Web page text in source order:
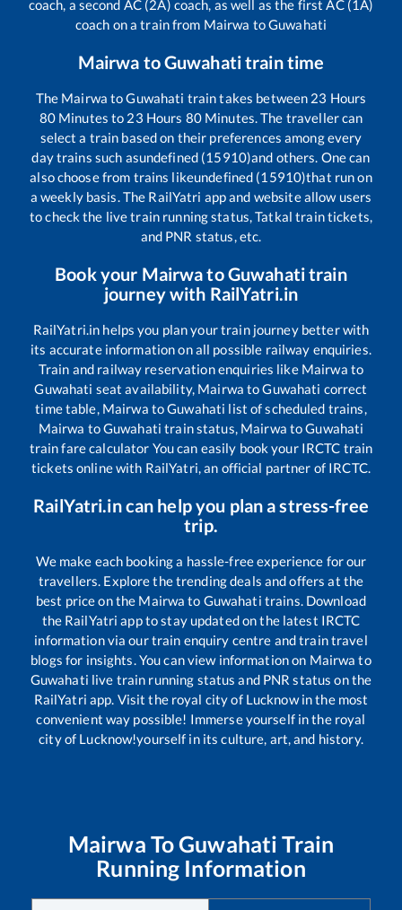
coach, a second AC (2A) coach, as well as the first AC (1A)
coach on a train from Mairwa toGuwahati
Mairwa toGuwahatitrain time
The Mairwa toGuwahati train takes between 23 Hours
80Minutes to 23 Hours 80Minutes. The traveller can
select a train based on their preferences among every
day trains such asundefined (15910)and others. One can
also choose from trains likeundefined (15910)that run on
a weekly basis. The RailYatri app and website allow users
to check the live train running status, Tatkal train tickets,
and PNR status, etc.
Book your MairwatoGuwahatitrain
journey with RailYatri.in
RailYatri.in helps you plan your train journey better with
its accurate information on all possible railway enquiries.
Train and railway reservation enquiries like Mairwa to
Guwahati seat availability, Mairwa toGuwahati correct
time table, Mairwa toGuwahati list of scheduled trains,
Mairwa toGuwahati train status, Mairwa toGuwahati
train fare calculator You can easily book your IRCTC train
tickets online with RailYatri, an official partner of IRCTC.
RailYatri.in can help you plan a stress-free
trip.
We make each booking a hassle-free experience for our
travellers. Explore the trending deals and offers at the
best price on the Mairwa to Guwahati trains. Download
the RailYatri app to stay updated on the latest IRCTC
information via our train enquiry centre and train travel
blogs for insights. You can view information on Mairwa to
Guwahati live train running status and PNR status on the
RailYatri app. Visit the royal city of Lucknow in the most
convenient way possible! Immerse yourself in the royal
city of Lucknow!yourself in its culture, art, and history.
Mairwa ToGuwahati Train
Running Information